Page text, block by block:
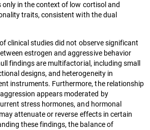
in the context of low cortisol and
traits, consistent with the dual
clinical studies did not observe significant
estrogen and aggressive behavior
findings are multifactorial, including small
designs, and heterogeneity in
instruments. Furthermore, the relationship
appears moderated by
stress hormones, and hormonal
attenuate or reverse effects in certain
these findings, the balance of